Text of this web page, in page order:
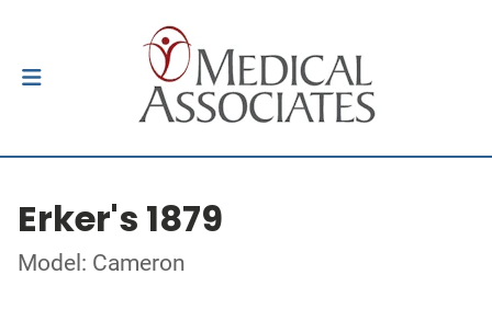
Erker's 1879
Model: Cameron